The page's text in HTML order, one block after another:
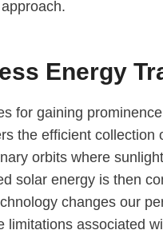
Energy
for gaining
the efficient
orbits where
solar energy is then
changes our
limitations associated